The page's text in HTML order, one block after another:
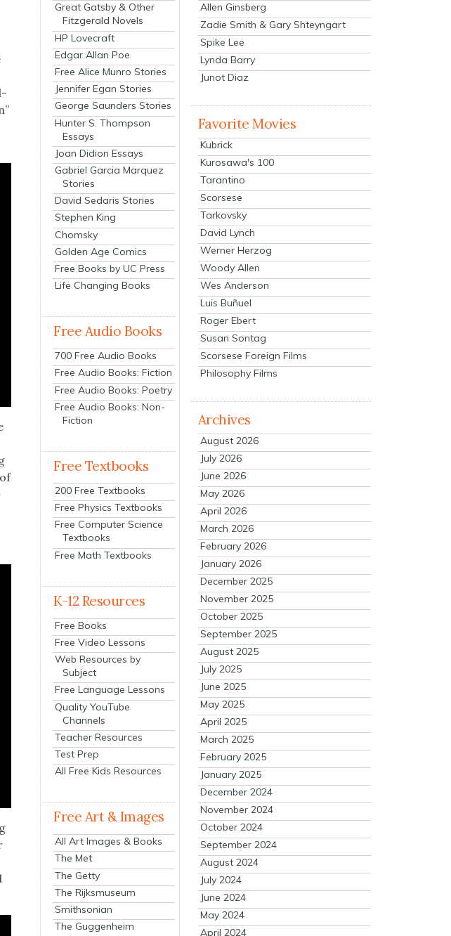
Great Gatsby & Other
Fitzgerald Novels
HP Lovecraft
Edgar Allan Poe
Free Alice Munro Stories
Jennifer Egan Stories
George Saunders Stories
Hunter S. Thompson
Essays
Joan Didion Essays
Gabriel Garcia Marquez
Stories
David Sedaris Stories
Stephen King
Chomsky
Golden Age Comics
Free Books by UC Press
Life Changing Books
Free Audio Books
700 Free Audio Books
Free Audio Books: Fiction
Free Audio Books: Poetry
Free Audio Books: Non-
Fiction
Free Textbooks
200 Free Textbooks
Free Physics Textbooks
Free Computer Science
Textbooks
Free Math Textbooks
K-12 Resources
Free Books
Free Video Lessons
Web Resources by
Subject
Free Language Lessons
Quality YouTube
Channels
Teacher Resources
Test Prep
All Free Kids Resources
Free Art & Images
All Art Images & Books
The Met
The Getty
The Rijksmuseum
Smithsonian
The Guggenheim
Allen Ginsberg
Zadie Smith & Gary Shteyngart
Spike Lee
Lynda Barry
Junot Diaz
Favorite Movies
Kubrick
Kurosawa's 100
Tarantino
Scorsese
Tarkovsky
David Lynch
Werner Herzog
Woody Allen
Wes Anderson
Luis Buñuel
Roger Ebert
Susan Sontag
Scorsese Foreign Films
Philosophy Films
Archives
August 2026
July 2026
June 2026
May 2026
April 2026
March 2026
February 2026
January 2026
December 2025
November 2025
October 2025
September 2025
August 2025
July 2025
June 2025
May 2025
April 2025
March 2025
February 2025
January 2025
December 2024
November 2024
October 2024
September 2024
August 2024
July 2024
June 2024
May 2024
April 2024